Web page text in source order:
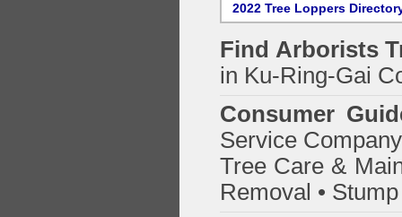
2022 Tree Loppers
Find Arborists
in Ku-Ring-Gai
Consumer
Service
Tree Care &
Removal •